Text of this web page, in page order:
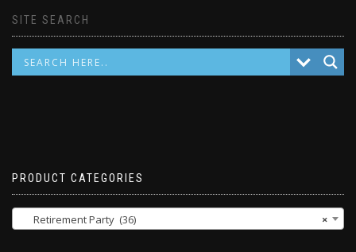
SITE SEARCH
PRODUCT CATEGORIES
×
Retirement Party (36)